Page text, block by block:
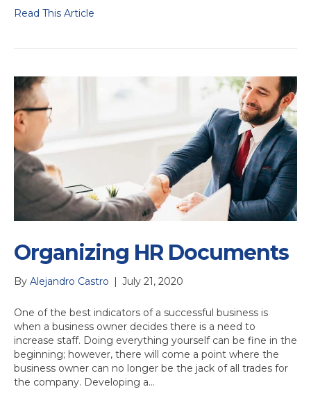
Read This Article
Organizing HR Documents
By Alejandro Castro | July 21, 2020
One of the best indicators of a successful business is
when a business owner decides there is a need to
increase staff. Doing everything yourself can be fine in the
beginning; however, there will come a point where the
business owner can no longer be the jack of all trades for
the company. Developing a…